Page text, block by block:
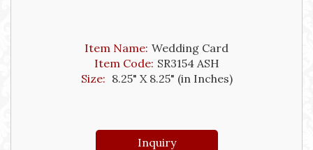
Item Name: Wedding Card
Item Code: SR3154 ASH
Size: 8.25" X 8.25" (in Inches)
Inquiry